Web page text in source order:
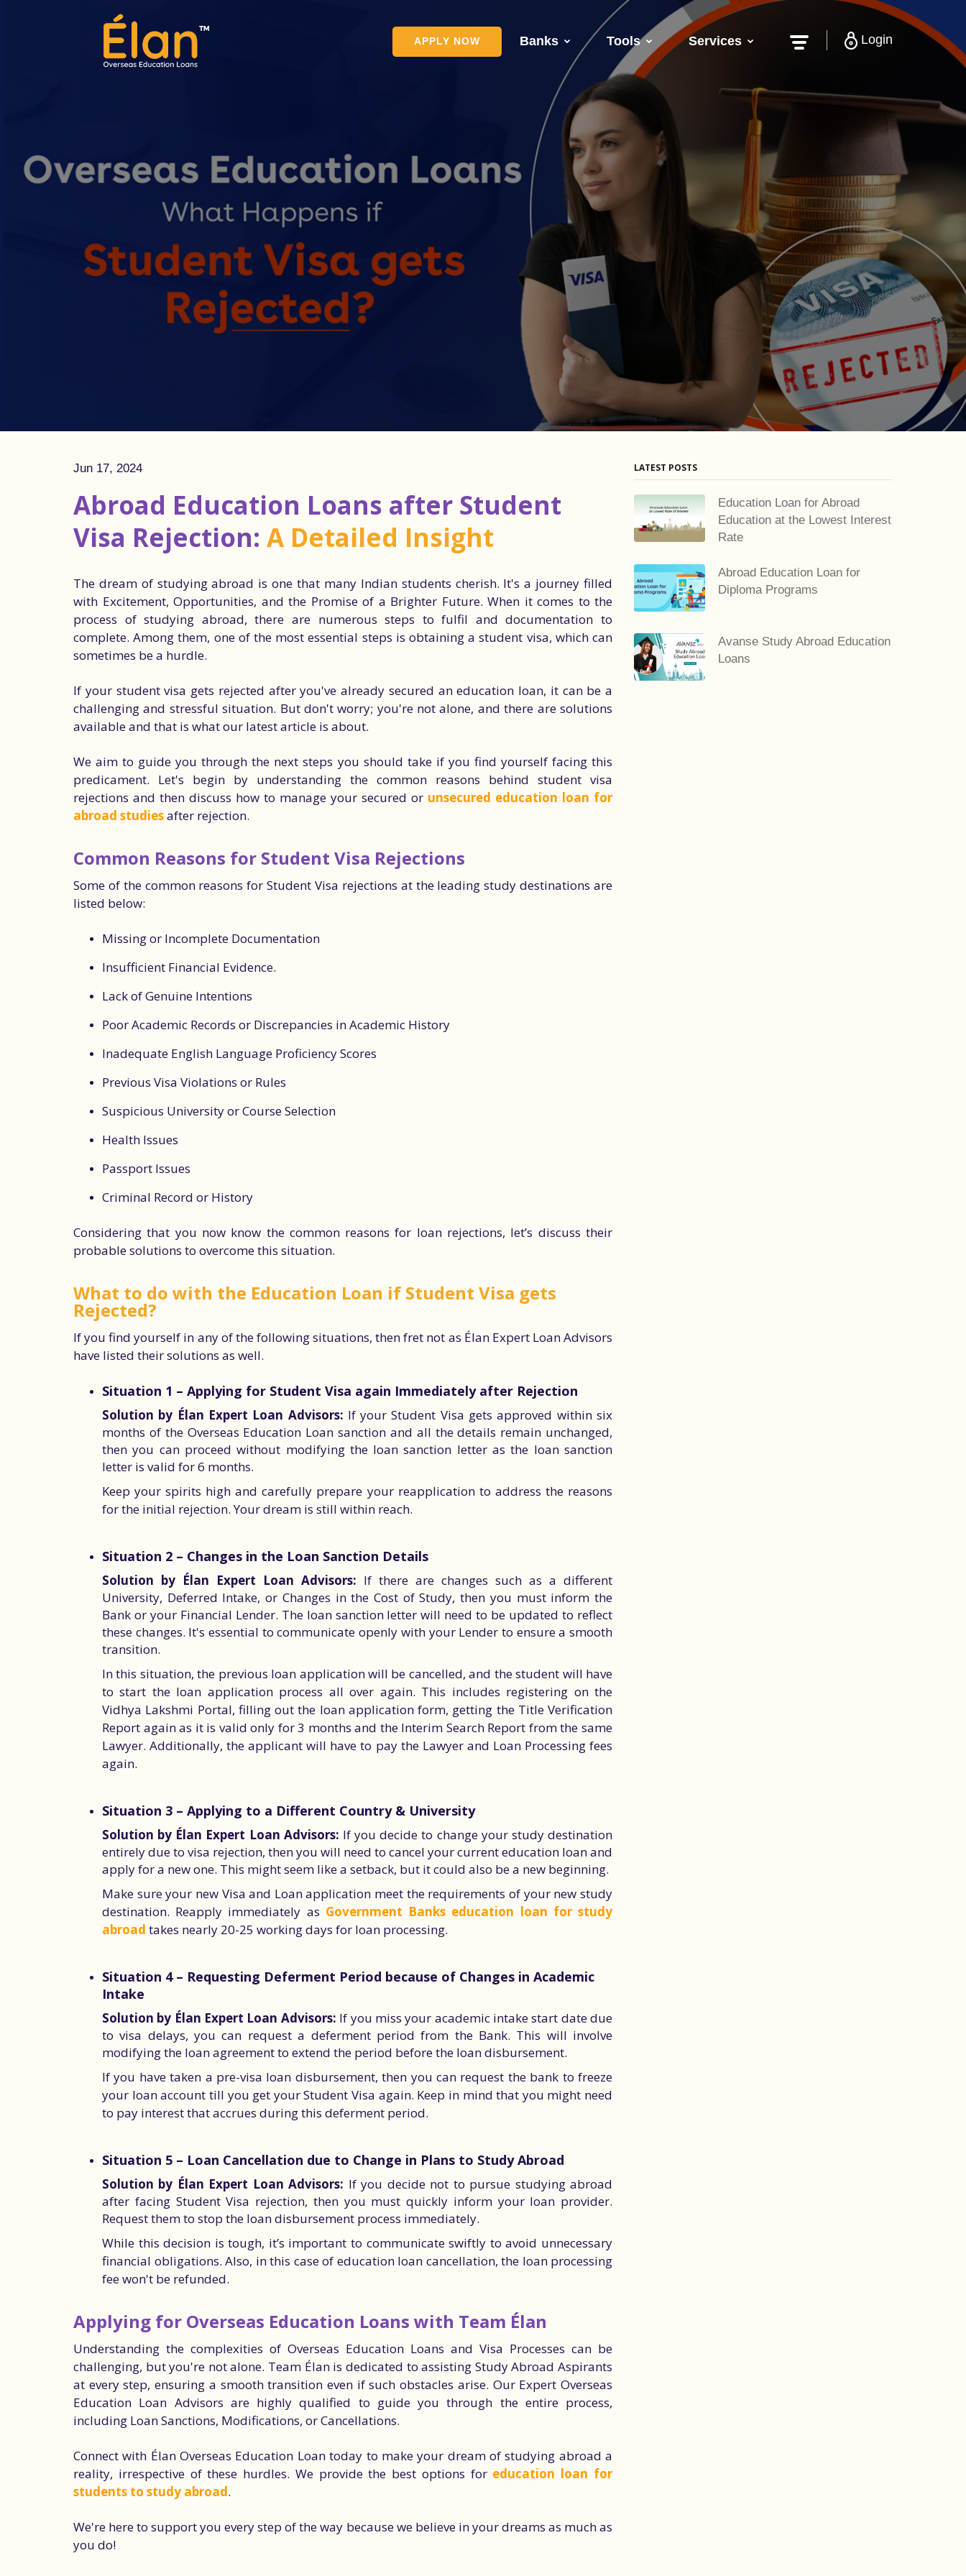
Login
APPLY NOW Banks Tools Services
Jun 17, 2024
Abroad Education Loans after Student
Visa Rejection: A Detailed Insight
The dream of studying abroad is one that many Indian students cherish. It's a journey filled
with Excitement, Opportunities, and the Promise of a Brighter Future. When it comes to the
process of studying abroad, there are numerous steps to fulfil and documentation to
complete. Among them, one of the most essential steps is obtaining a student visa, which can
sometimes be a hurdle.
If your student visa gets rejected after you've already secured an education loan, it can be a
challenging and stressful situation. But don't worry; you're not alone, and there are solutions
available and that is what our latest article is about.
We aim to guide you through the next steps you should take if you find yourself facing this
predicament. Let's begin by understanding the common reasons behind student visa
rejections and then discuss how to manage your secured or unsecured education loan for
abroad studiesafter rejection.
Common Reasons for Student Visa Rejections
Some of the common reasons for Student Visa rejections at the leading study destinations are
listed below:
Missing or Incomplete Documentation
Insufficient Financial Evidence.
Lack of Genuine Intentions
Poor Academic Records or Discrepancies in Academic History
Inadequate English Language Proficiency Scores
Previous Visa Violations or Rules
Suspicious University or Course Selection
Health Issues
Passport Issues
Criminal Record or History
Considering that you now know the common reasons for loan rejections, let’s discuss their
probable solutions to overcome this situation.
What to do with the Education Loan if Student Visa gets
Rejected?
If you find yourself in any of the following situations, then fret not as Élan Expert Loan Advisors
have listed their solutions as well.
Situation 1 – Applying for Student Visa again Immediately after Rejection
Solution by Élan Expert Loan Advisors: If your Student Visa gets approved within six
months of the Overseas Education Loan sanction and all the details remain unchanged,
then you can proceed without modifying the loan sanction letter as the loan sanction
letter is valid for 6 months.
Keep your spirits high and carefully prepare your reapplication to address the reasons
for the initial rejection. Your dream is still within reach.
Situation 2 – Changes in the Loan Sanction Details
Solution by Élan Expert Loan Advisors: If there are changes such as a different
University, Deferred Intake, or Changes in the Cost of Study, then you must inform the
Bank or your Financial Lender. The loan sanction letter will need to be updated to reflect
these changes. It's essential to communicate openly with your Lender to ensure a smooth
transition.
In this situation, the previous loan application will be cancelled, and the student will have
to start the loan application process all over again. This includes registering on the
Vidhya Lakshmi Portal, filling out the loan application form, getting the Title Verification
Report again as it is valid only for 3 months and the Interim Search Report from the same
Lawyer. Additionally, the applicant will have to pay the Lawyer and Loan Processing fees
again.
Situation 3 – Applying to a Different Country & University
Solution by Élan Expert Loan Advisors: If you decide to change your study destination
entirely due to visa rejection, then you will need to cancel your current education loan and
apply for a new one. This might seem like a setback, but it could also be a new beginning.
Make sure your new Visa and Loan application meet the requirements of your new study
destination. Reapply immediately as Government Banks education loan for study
abroad takes nearly 20-25 working days for loan processing.
Situation 4 – Requesting Deferment Period because of Changes in Academic
Intake
Solution by Élan Expert Loan Advisors: If you miss your academic intake start date due
to visa delays, you can request a deferment period from the Bank. This will involve
modifying the loan agreement to extend the period before the loan disbursement.
If you have taken a pre-visa loan disbursement, then you can request the bank to freeze
your loan account till you get your Student Visa again. Keep in mind that you might need
to pay interest that accrues during this deferment period.
Situation 5 – Loan Cancellation due to Change in Plans to Study Abroad
Solution by Élan Expert Loan Advisors: If you decide not to pursue studying abroad
after facing Student Visa rejection, then you must quickly inform your loan provider.
Request them to stop the loan disbursement process immediately.
While this decision is tough, it’s important to communicate swiftly to avoid unnecessary
financial obligations. Also, in this case of education loan cancellation, the loan processing
fee won't be refunded.
Applying for Overseas Education Loans with Team Élan
Understanding the complexities of Overseas Education Loans and Visa Processes can be
challenging, but you're not alone. Team Élan is dedicated to assisting Study Abroad Aspirants
at every step, ensuring a smooth transition even if such obstacles arise. Our Expert Overseas
Education Loan Advisors are highly qualified to guide you through the entire process,
including Loan Sanctions, Modifications, or Cancellations.
Connect with Élan Overseas Education Loan today to make your dream of studying abroad a
reality, irrespective of these hurdles. We provide the best options for education loan for
students to study abroad.
We're here to support you every step of the way because we believe in your dreams as much as
you do!
LATEST POSTS
Education Loan for Abroad
Education at the Lowest Interest
Rate
Abroad Education Loan for
Diploma Programs
Avanse Study Abroad Education
Loans